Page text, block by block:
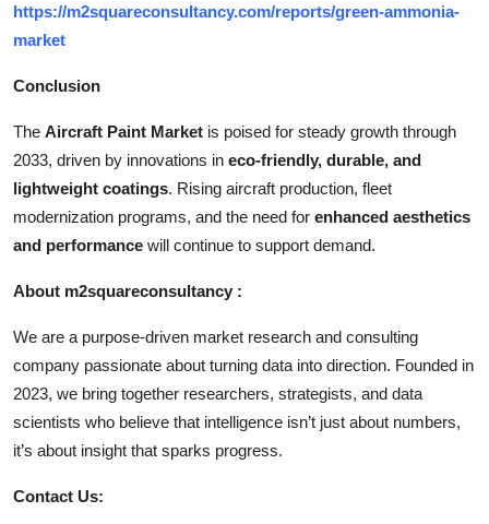
https://m2squareconsultancy.com/reports/green-ammonia-
market
Conclusion
The Aircraft Paint Market is poised for steady growth through
2033, driven by innovations in eco-friendly, durable, and
lightweight coatings. Rising aircraft production, fleet
modernization programs, and the need for enhanced aesthetics
and performance will continue to support demand.
About m2squareconsultancy :
We are a purpose-driven market research and consulting
company passionate about turning data into direction. Founded in
2023, we bring together researchers, strategists, and data
scientists who believe that intelligence isn’t just about numbers,
it’s about insight that sparks progress.
Contact Us: